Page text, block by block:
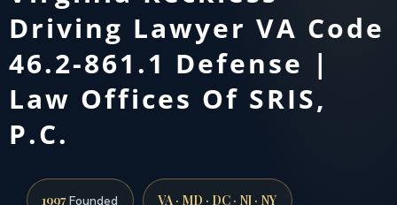
Driving Lawyer VA Code
46.2-861.1 Defense |
Law Offices Of SRIS,
P.C.
1997Founded VA · MD · DC · NJ · NY